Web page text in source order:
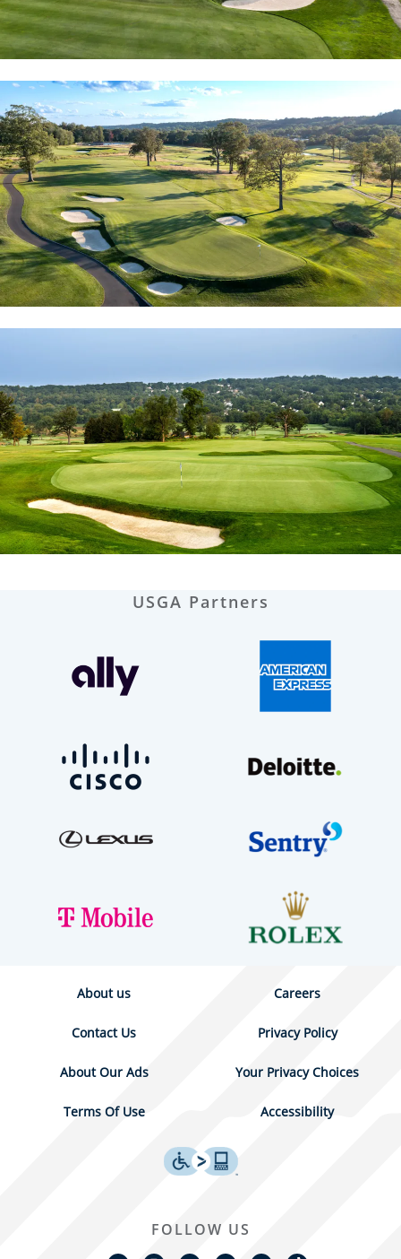
USGA Partners
About us Careers
Contact Us Privacy Policy
About Our Ads Your Privacy Choices
Terms Of Use Accessibility
FOLLOW US